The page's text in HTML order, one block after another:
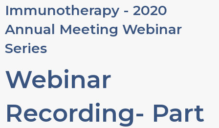
Immunotherapy - 2020
Annual Meeting Webinar
Series
Webinar
Recording- Part